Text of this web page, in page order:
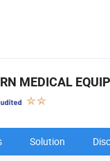
MEDICAL
Solution